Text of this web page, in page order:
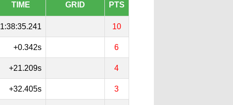
TIME GRID PTS
1:38:35.241 10
+0.342s 6
+21.209s 4
+32.405s 3